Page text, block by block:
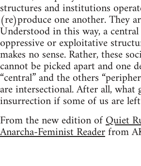
structures and institutions
(re)produce one another. They
Understood in this way, a
oppressive or exploitative
makes no sense. Rather, these
cannot be picked apart and one
“central” and the others
are intersectional. After all, what
insurrection if some of us are
From the new edition ofQuiet
Anarcha-Feminist Readerfrom